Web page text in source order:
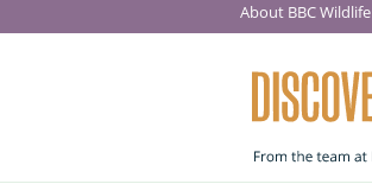
About BBC Wildlife